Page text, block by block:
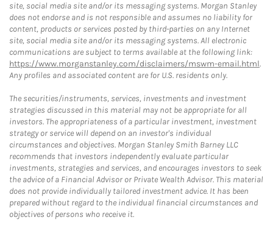
site, social media site and/or its messaging systems. Morgan Stanley
does not endorse and is not responsible and assumes no liability for
content, products or services posted by third-parties on any Internet
site, social media site and/or its messaging systems. All electronic
communications are subject to terms available at the following link:
https://www.morganstanley.com/disclaimers/mswm-email.html.
Any profiles and associated content are for U.S. residents only.
The securities/instruments, services, investments and investment
strategies discussed in this material may not be appropriate for all
investors. The appropriateness of a particular investment, investment
strategy or service will depend on an investor's individual
circumstances and objectives. Morgan Stanley Smith Barney LLC
recommends that investors independently evaluate particular
investments, strategies and services, and encourages investors to seek
the advice of a Financial Advisor or Private Wealth Advisor. This material
does not provide individually tailored investment advice. It has been
prepared without regard to the individual financial circumstances and
objectives of persons who receive it.